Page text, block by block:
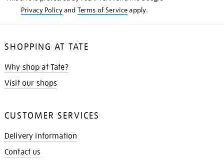
Privacy Policyand Terms of Serviceapply.
SHOPPING AT TATE
Why shop at Tate?
Visit our shops
CUSTOMER SERVICES
Delivery information
Contact us